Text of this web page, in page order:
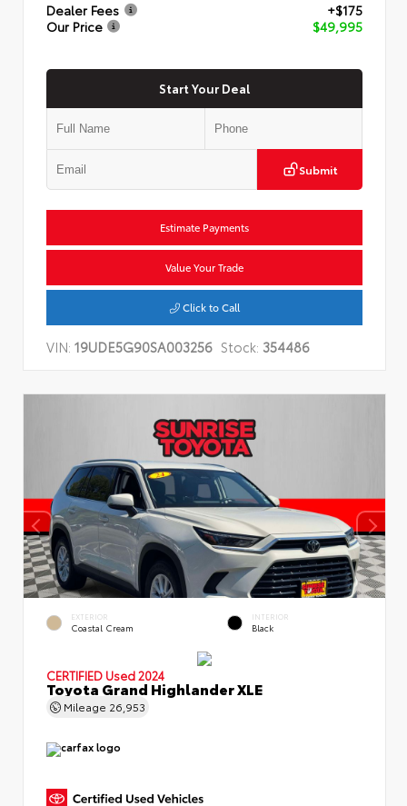
Dealer Fees
+$175
Our Price
$49,995
Start Your Deal
Submit
Estimate Payments
Value Your Trade
Click to Call
VIN: 19UDE5G90SA003256 Stock: 354486
EXTERIOR
Coastal Cream
INTERIOR
Black
CERTIFIED Used 2024
Toyota Grand Highlander XLE
Mileage 26,953